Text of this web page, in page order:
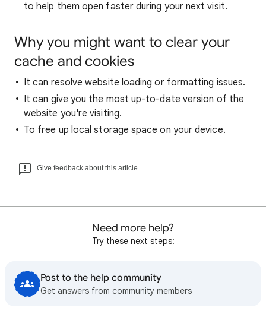
to help them open faster during your next visit.
Why you might want to clear your
cache and cookies
It can resolve website loading or formatting issues.
It can give you the most up-to-date version of the
website you're visiting.
To free up local storage space on your device.
Give feedback about this article
Need more help?
Try these next steps:
Post to the help community
Get answers from community members